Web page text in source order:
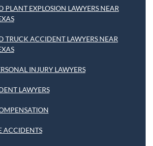
PLANT EXPLOSION LAWYERS NEAR
TRUCK ACCIDENT LAWYERS NEAR
INJURY LAWYERS
LAWYERS
ACCIDENTS